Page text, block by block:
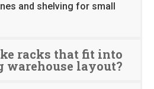
and shelving for small
racks that fit into
warehouse layout?